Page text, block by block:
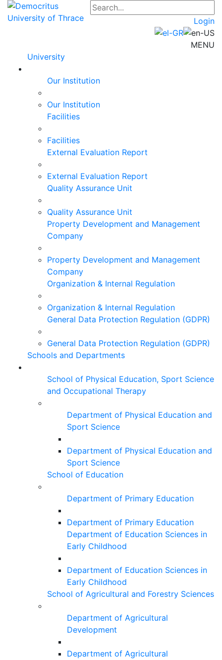
Login
MENU
University
Our Institution
Our Institution
Facilities
Facilities
External Evaluation Report
External Evaluation Report
Quality Assurance Unit
Quality Assurance Unit
Property Development and Management
Company
Property Development and Management
Company
Organization & Internal Regulation
Organization & Internal Regulation
General Data Protection Regulation (GDPR)
General Data Protection Regulation (GDPR)
Schools and Departments
School of Physical Education, Sport Science
and Occupational Therapy
Department of Physical Education and
Sport Science
Department of Physical Education and
Sport Science
School of Education
Department of Primary Education
Department of Primary Education
Department of Education Sciences in
Early Childhood
Department of Education Sciences in
Early Childhood
School of Agricultural and Forestry Sciences
Department of Agricultural
Development
Department of Agricultural